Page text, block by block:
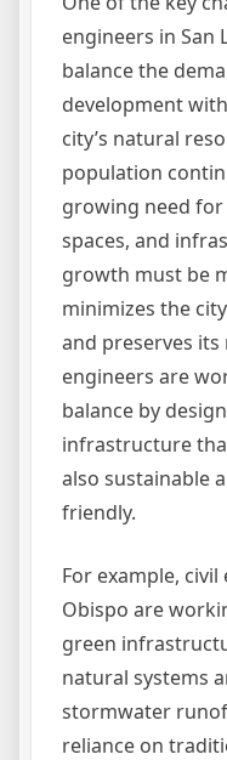
engineers in San
balance the
development
city’s natural
population
growing need
spaces, and
growth must be
minimizes the
and preserves its
engineers are
balance by
infrastructure
also sustainable
friendly.
For example, civil
Obispo are
green
natural systems
stormwater
reliance on